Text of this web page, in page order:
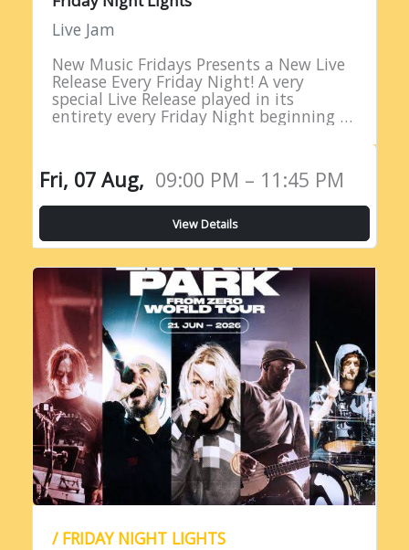
Live Jam
New Music Fridays Presents a New Live
Release Every Friday Night! A very
special Live Release played in its
entirety every Friday Night beginning at
Fri, 07 Aug, 09:00 PM – 11:45 PM
View Details
/ FRIDAY NIGHT LIGHTS